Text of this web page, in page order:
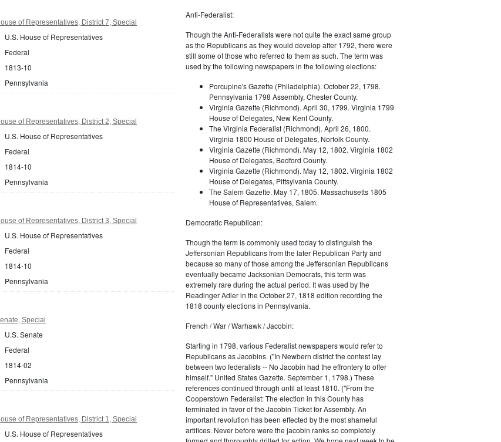
of Representatives, District 7, Special
U.S. House of Representatives
Federal
1813-10
Pennsylvania
of Representatives, District 2, Special
U.S. House of Representatives
Federal
1814-10
Pennsylvania
of Representatives, District 3, Special
U.S. House of Representatives
Federal
1814-10
Pennsylvania
Special
U.S. Senate
Federal
1814-02
Pennsylvania
of Representatives, District 1, Special
U.S. House of Representatives
Anti-Federalist:
Though the Anti-Federalists were not quite the exact same group
as the Republicans as they would develop after 1792, there were
still some of those who referred to them as such. The term was
used by the following newspapers in the following elections:
Porcupine's Gazette (Philadelphia). October 22, 1798.
Pennsylvania 1798 Assembly, Chester County.
Virginia Gazette (Richmond). April 30, 1799. Virginia 1799
House of Delegates, New Kent County.
The Virginia Federalist (Richmond). April 26, 1800.
Virginia 1800 House of Delegates, Norfolk County.
Virginia Gazette (Richmond). May 12, 1802. Virginia 1802
House of Delegates, Bedford County.
Virginia Gazette (Richmond). May 12, 1802. Virginia 1802
House of Delegates, Pittsylvania County.
The Salem Gazette. May 17, 1805. Massachusetts 1805
House of Representatives, Salem.
Democratic Republican:
Though the term is commonly used today to distinguish the
Jeffersonian Republicans from the later Republican Party and
because so many of those among the Jeffersonian Republicans
eventually became Jacksonian Democrats, this term was
extremely rare during the actual period. It was used by the
Readinger Adler in the October 27, 1818 edition recording the
1818 county elections in Pennsylvania.
French / War / Warhawk / Jacobin:
Starting in 1798, various Federalist newspapers would refer to
Republicans as Jacobins. ("In Newbern district the contest lay
between two federalists -- No Jacobin had the effrontery to offer
himself." United States Gazette. September 1, 1798.) These
references continued through until at least 1810. ("From the
Cooperstown Federalist: The election in this County has
terminated in favor of the Jacobin Ticket for Assembly. An
important revolution has been effected by the most shameful
artifices. Never before were the jacobin ranks so completely